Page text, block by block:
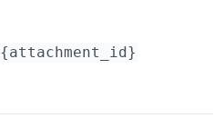
{attachment_id}